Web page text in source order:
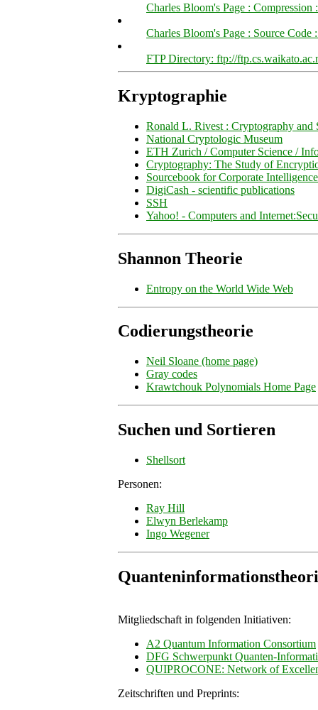
Charles Bloom's Page : Compression
Charles Bloom's Page : Source Code
FTP Directory: ftp://
Kryptographie
Ronald L. Rivest : Cryptography and
National Cryptologic Museum
ETH Zurich / Computer Science /
Cryptography: The Study of
Sourcebook for Corporate Intelligence
DigiCash - scientific publications
SSH
Yahoo! - Computers and
Shannon Theorie
Entropy on the World Wide Web
Codierungstheorie
Neil Sloane (home page)
Gray codes
Krawtchouk Polynomials Home Page
Suchen und Sortieren
Shellsort
Personen:
Ray Hill
Elwyn Berlekamp
Ingo Wegener
Mitgliedschaft in folgenden Initiativen:
A2 Quantum Information Consortium
DFG Schwerpunkt Quanten-
QUIPROCONE: Network of
Zeitschriften und Preprints: